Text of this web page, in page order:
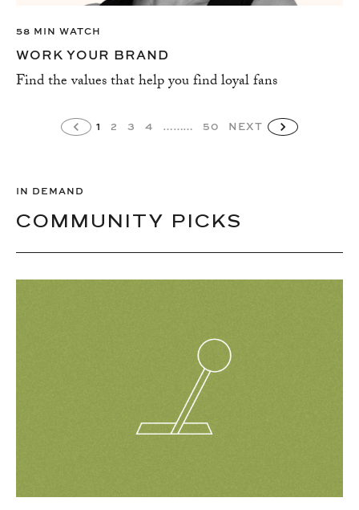
58 MIN WATCH
WORK YOUR BRAND
Find the values that help you find loyal fans
1 2 3 4 ……… NEXT
50
IN DEMAND
COMMUNITY PICKS